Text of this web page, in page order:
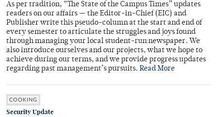
As per tradition, “The State of the Campus Times” updates
readers on our affairs — the Editor-in-Chief (EIC) and
Publisher write this pseudo-column at the start and end of
every semester to articulate the struggles and joys found
through managing your local student-run newspaper. We
also introduce ourselves and our projects, what we hope to
achieve during our terms, and we provide progress updates
regarding past management’s pursuits. Read More
COOKING
Security Update